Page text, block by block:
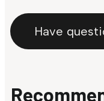
Have